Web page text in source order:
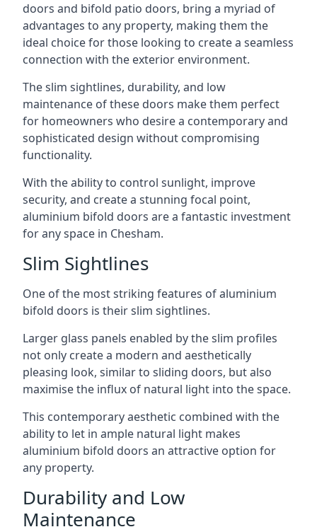
doors and bifold patio doors, bring a myriad of
advantages to any property, making them the
ideal choice for those looking to create a seamless
connection with the exterior environment.
The slim sightlines, durability, and low
maintenance of these doors make them perfect
for homeowners who desire a contemporary and
sophisticated design without compromising
functionality.
With the ability to control sunlight, improve
security, and create a stunning focal point,
aluminium bifold doors are a fantastic investment
for any space in Chesham.
Slim Sightlines
One of the most striking features of aluminium
bifold doors is their slim sightlines.
Larger glass panels enabled by the slim profiles
not only create a modern and aesthetically
pleasing look, similar to sliding doors, but also
maximise the influx of natural light into the space.
This contemporary aesthetic combined with the
ability to let in ample natural light makes
aluminium bifold doors an attractive option for
any property.
Durability and Low
Maintenance